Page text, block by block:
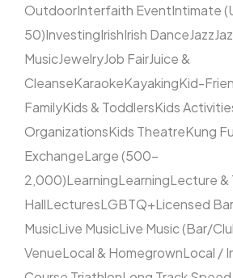
OutdoorInterfaith EventIntimate
50)InvestingIrishIrish DanceJazz
MusicJewelryJob FairJuice &
CleanseKaraokeKayakingKid-
FamilyKids & ToddlersKids
OrganizationsKids TheatreKung Fu
ExchangeLarge (500–
2,000)LearningLearningLecture &
HallLecturesLGBTQ+Licensed Bar
MusicLive MusicLive Music (Bar/
VenueLocal & HomegrownLocal /